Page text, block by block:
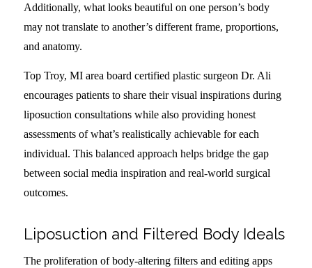
Additionally, what looks beautiful on one person’s body
may not translate to another’s different frame, proportions,
and anatomy.
Top Troy, MI area board certified plastic surgeon Dr. Ali
encourages patients to share their visual inspirations during
liposuction consultations while also providing honest
assessments of what’s realistically achievable for each
individual. This balanced approach helps bridge the gap
between social media inspiration and real-world surgical
outcomes.
Liposuction and Filtered Body Ideals
The proliferation of body-altering filters and editing apps